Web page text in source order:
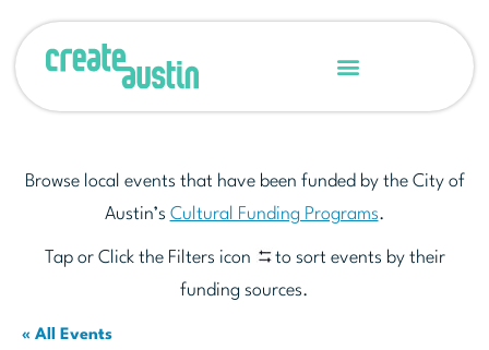
Browse local events that have been funded by the City of
Austin’s Cultural Funding Programs.
Tap or Click the Filters icon
to sort events by their
funding sources.
« All Events